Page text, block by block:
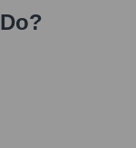
Do?